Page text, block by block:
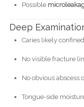
Possible
Deep
Caries likely
No visible fracture
No obvious abscess
Tongue-side